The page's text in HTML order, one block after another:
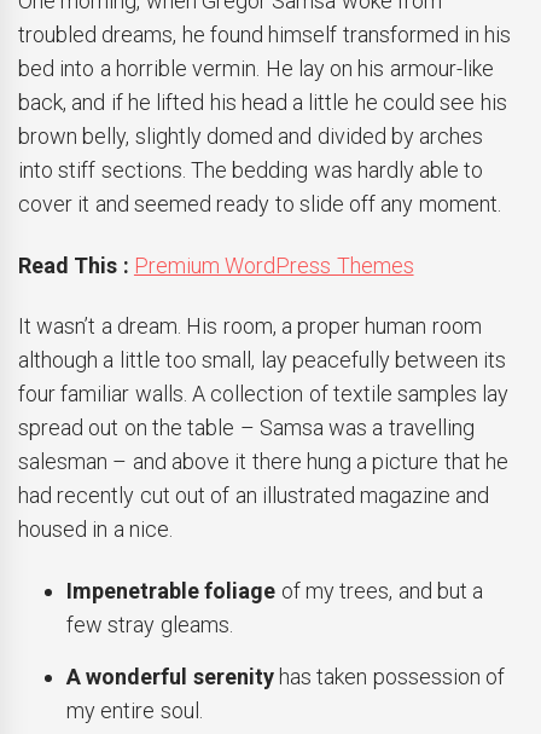
troubled dreams, he found himself transformed in his
bed into a horrible vermin. He lay on his armour-like
back, and if he lifted his head a little he could see his
brown belly, slightly domed and divided by arches
into stiff sections. The bedding was hardly able to
cover it and seemed ready to slide off any moment.
Read This : Premium WordPress Themes
It wasn’t a dream. His room, a proper human room
although a little too small, lay peacefully between its
four familiar walls. A collection of textile samples lay
spread out on the table – Samsa was a travelling
salesman – and above it there hung a picture that he
had recently cut out of an illustrated magazine and
housed in a nice.
Impenetrable foliage of my trees, and but a
few stray gleams.
A wonderful serenityhas taken possession of
my entire soul.